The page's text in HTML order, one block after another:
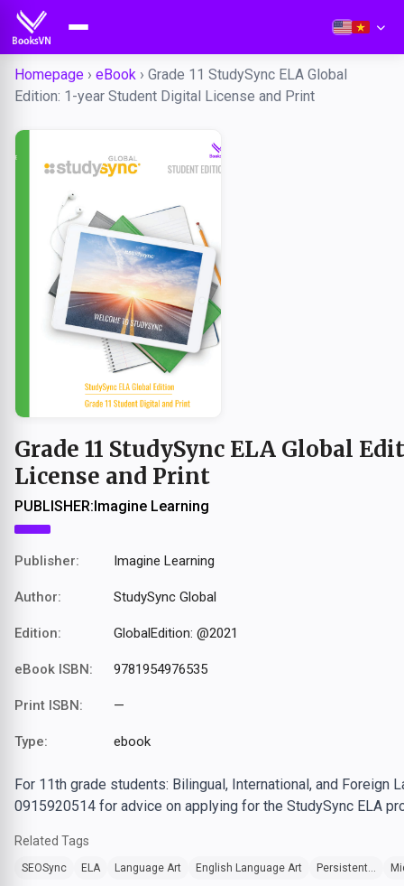
Homepage › eBook › Grade 11 StudySync ELA Global
Edition: 1-year Student Digital License and Print
Grade 11 StudySync ELA Global
License and Print
PUBLISHER:Imagine Learning
Publisher: Imagine Learning
Author: StudySync Global
Edition: GlobalEdition: @2021
eBook ISBN: 9781954976535
Print ISBN: —
Type: ebook
For 11th grade students: Bilingual, International, and Foreign
0915920514 for advice on applying for the StudySync ELA
Related Tags
SEOSync ELA Language Art English Language Art Persistent...